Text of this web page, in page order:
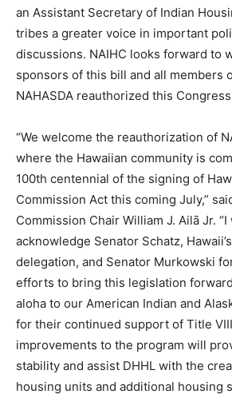
an Assistant Secretary of Indian
tribes a greater voice in important
discussions. NAIHC looks forward to
sponsors of this bill and all members
NAHASDA reauthorized this
“We welcome the reauthorization of
where the Hawaiian community is
100th centennial of the signing of
Commission Act this coming July,”
Commission Chair William J. Ailā Jr.
acknowledge Senator Schatz,
delegation, and Senator Murkowski
efforts to bring this legislation
aloha to our American Indian and
for their continued support of Title
improvements to the program will
stability and assist DHHL with the
housing units and additional housing